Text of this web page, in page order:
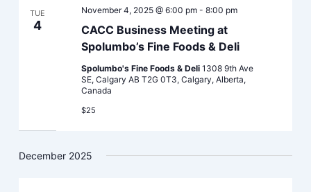
TUE
4
CACC Business Meeting at
Spolumbo’s Fine Foods & Deli
November 4, 2025 @ 6:00 pm- 8:00 pm
Spolumbo's Fine Foods & Deli 1308 9th Ave
SE, Calgary AB T2G 0T3, Calgary, Alberta,
Canada
$25
December 2025